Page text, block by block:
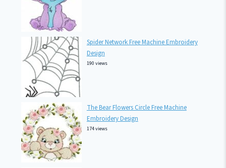
Spider Network Free Machine Embroidery
Design
190 views
The Bear Flowers Circle Free Machine
Embroidery Design
174 views